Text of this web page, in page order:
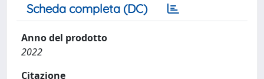
Scheda completa (DC)
Anno del prodotto
2022
Citazione